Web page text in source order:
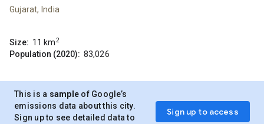
Gujarat, India
Size: 11 km2
Population (2020): 83,026
This is a sample of Google’s
emissions data about this city.
Sign up to see detailed data to
Sign up to access